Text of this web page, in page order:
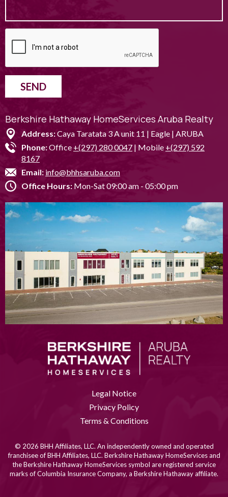
SEND
Berkshire Hathaway HomeServices Aruba Realty
Address:Caya Taratata 3 A unit 11 | Eagle | ARUBA
Phone:Office +(297) 280 0047 | Mobile +(297) 592
8167
Email: info@bhhsaruba.com
Office Hours: Mon-Sat 09:00 am - 05:00 pm
Legal Notice
Privacy Policy
Terms & Conditions
© 2026 BHH Affiliates, LLC. An independently owned and operated
franchisee of BHH Affiliates, LLC. Berkshire Hathaway HomeServices and
the Berkshire Hathaway HomeServices symbol are registered service
marks of Columbia Insurance Company, a Berkshire Hathaway affiliate.